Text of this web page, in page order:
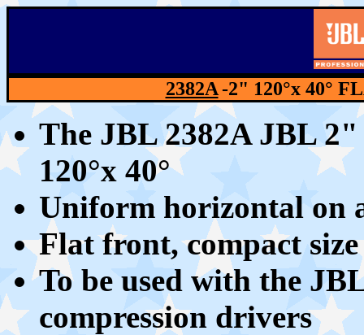
2382A-2" 120°x 40°
The JBL 2382A JBL 2"
120°x 40°
Uniform horizontal on
Flat front, compact
To be used with the
compression drivers